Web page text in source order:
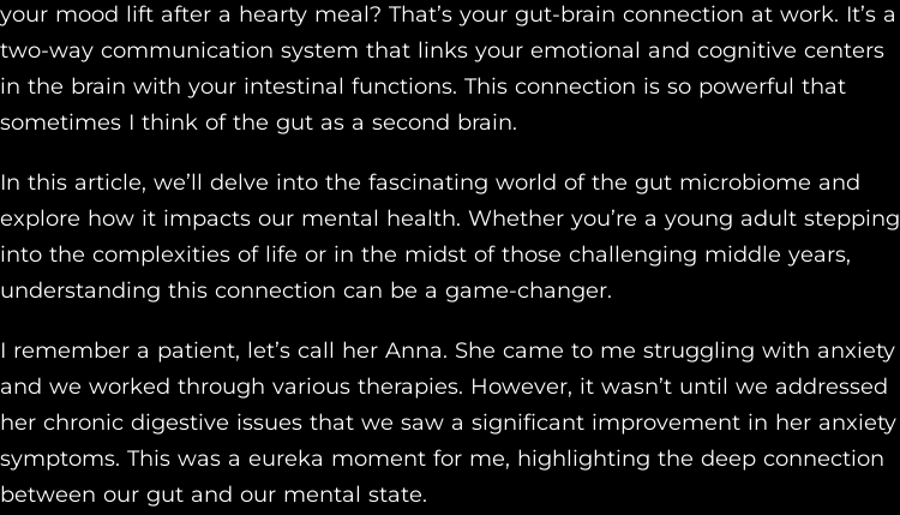
your mood lift after a hearty meal? That’s your gut-brain connection at work. It’s a
two-way communication system that links your emotional and cognitive centers
in the brain with your intestinal functions. This connection is so powerful that
sometimes I think of the gut as a second brain.
In this article, we’ll delve into the fascinating world of the gut microbiome and
explore how it impacts our mental health. Whether you’re a young adult stepping
into the complexities of life or in the midst of those challenging middle years,
understanding this connection can be a game-changer.
I remember a patient, let’s call her Anna. She came to me struggling with anxiety
and we worked through various therapies. However, it wasn’t until we addressed
her chronic digestive issues that we saw a significant improvement in her anxiety
symptoms. This was a eureka moment for me, highlighting the deep connection
between our gut and our mental state.